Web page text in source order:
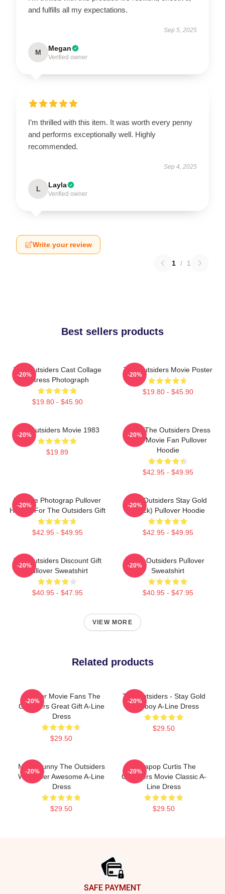
and fulfills all my expectations.
Sep 5, 2025
M Megan
Verified owner
I’m thrilled with this item. It was worth every penny
and performs exceptionally well. Highly
recommended.
Sep 4, 2025
L Layla
Verified owner
Write your review
1 / 1
Best sellers products
The Outsiders Cast Collage
Actress Photograph
$19.80 - $45.90
-20%
The Outsiders Movie Poster
$19.80 - $45.90
-20%
The Outsiders Movie 1983
$19.89
-20%
Mens The Outsiders Dress
Gifts Movie Fan Pullover
Hoodie
$42.95 - $49.95
-20%
Vintage Photograp Pullover
Hoodie For The Outsiders Gift
$42.95 - $49.95
-20%
The Outsiders Stay Gold
(Black) Pullover Hoodie
$42.95 - $49.95
-20%
The Outsiders Discount Gift
Pullover Sweatshirt
$40.95 - $47.95
-20%
The Outsiders Pullover
Sweatshirt
$40.95 - $47.95
-20%
VIEW MORE
Related products
Gift For Movie Fans The
Outsiders Great Gift A-Line
Dress
$29.50
-20%
The Outsiders - Stay Gold
Ponyboy A-Line Dress
$29.50
-20%
Mens Funny The Outsiders
Wallpaper Awesome A-Line
Dress
$29.50
-20%
Sodapop Curtis The
Outsiders Movie Classic A-
Line Dress
$29.50
-20%
SAFE PAYMENT